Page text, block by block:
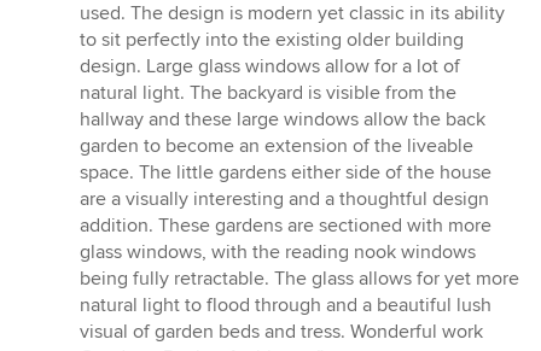
used. The design is modern yet classic in its ability
to sit perfectly into the existing older building
design. Large glass windows allow for a lot of
natural light. The backyard is visible from the
hallway and these large windows allow the back
garden to become an extension of the liveable
space. The little gardens either side of the house
are a visually interesting and a thoughtful design
addition. These gardens are sectioned with more
glass windows, with the reading nook windows
being fully retractable. The glass allows for yet more
natural light to flood through and a beautiful lush
visual of garden beds and tress. Wonderful work